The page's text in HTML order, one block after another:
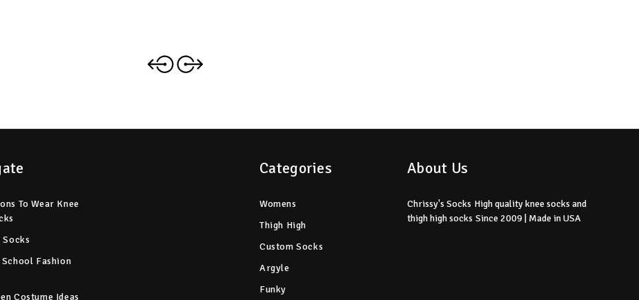
To Wear Knee
School Fashion
Costume Ideas
Categories
Womens
Thigh High
Custom Socks
Argyle
Funky
About Us
Chrissy's Socks High quality knee socks and
thigh high socks Since 2009 | Made in USA